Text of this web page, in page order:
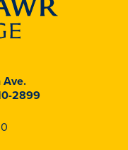
Ave.
2899